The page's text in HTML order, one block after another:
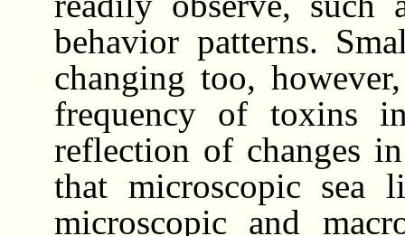
behavior patterns.
changing too,
frequency of toxins
reflection of changes
that microscopic
microscopic and